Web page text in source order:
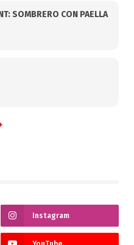
SOMBRERO CON PAELLA
Instagram